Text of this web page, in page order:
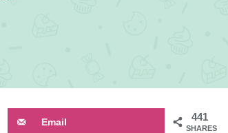
441
SHARES
Email